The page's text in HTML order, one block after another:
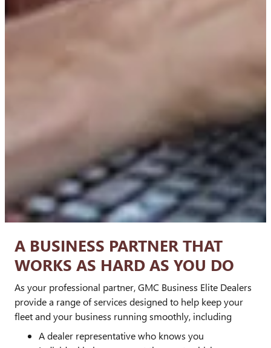
A BUSINESS PARTNER THAT
WORKS AS HARD AS YOU DO
As your professional partner, GMC Business Elite Dealers
provide a range of services designed to help keep your
fleet and your business running smoothly, including
A dealer representative who knows you